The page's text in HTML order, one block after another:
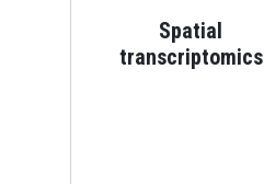
Spatial
transcriptomics